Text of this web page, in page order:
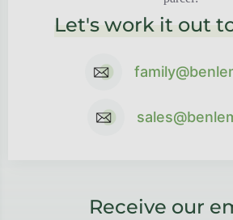
Let's work it out
Receive our